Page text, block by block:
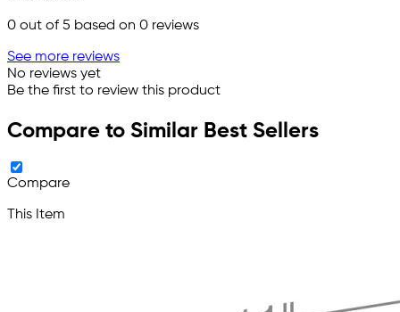
0 out of 5 based on 0 reviews
See more reviews
No reviews yet
Be the first to review this product
Compare to Similar Best Sellers
Compare
This Item